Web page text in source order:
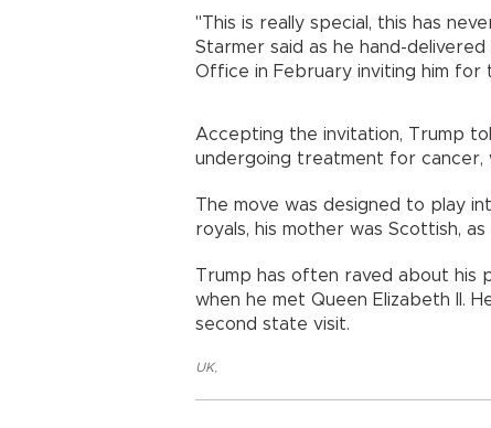
"This is really special, this has
Starmer said as he hand-
Office in February inviting him for
Accepting the invitation, Trump
undergoing treatment for cancer,
The move was designed to play
royals, his mother was Scottish,
Trump has often raved about his
when he met Queen Elizabeth II.
second state visit.
UK,